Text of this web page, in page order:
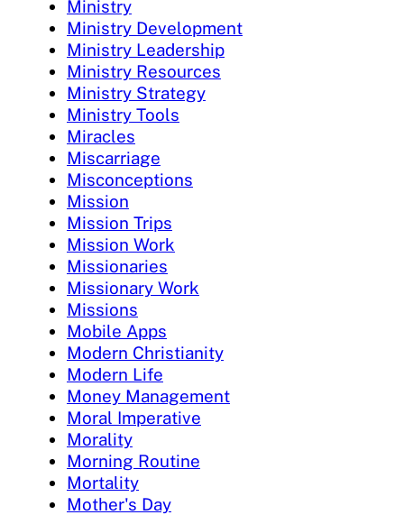
Ministry
Ministry Development
Ministry Leadership
Ministry Resources
Ministry Strategy
Ministry Tools
Miracles
Miscarriage
Misconceptions
Mission
Mission Trips
Mission Work
Missionaries
Missionary Work
Missions
Mobile Apps
Modern Christianity
Modern Life
Money Management
Moral Imperative
Morality
Morning Routine
Mortality
Mother's Day